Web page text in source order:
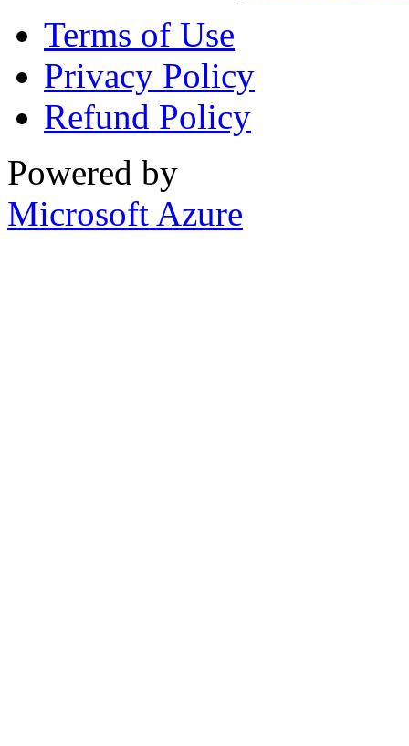
Terms of Use
Privacy Policy
Refund Policy
Powered by
Microsoft Azure